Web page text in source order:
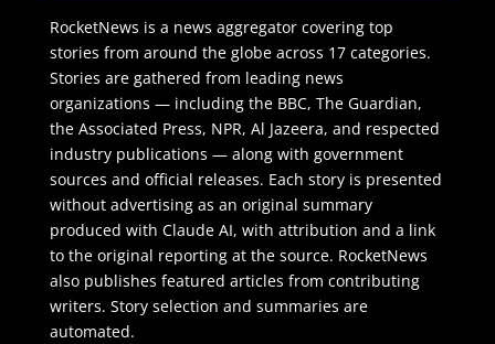
RocketNews is a news aggregator covering top
stories from around the globe across 17 categories.
Stories are gathered from leading news
organizations — including the BBC, The Guardian,
the Associated Press, NPR, Al Jazeera, and respected
industry publications — along with government
sources and official releases. Each story is presented
without advertising as an original summary
produced with Claude AI, with attribution and a link
to the original reporting at the source. RocketNews
also publishes featured articles from contributing
writers. Story selection and summaries are
automated.